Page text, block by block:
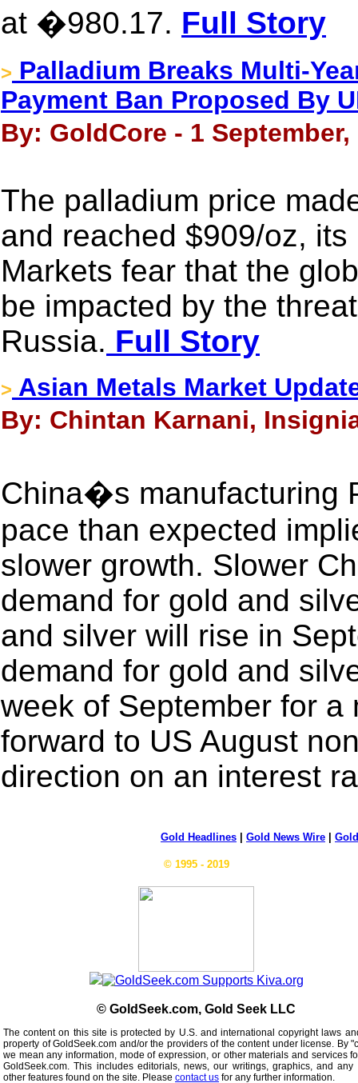
at �980.17. Full Story
> Palladium Breaks Multi-
Payment Ban Proposed By
By: GoldCore - 1 September,
The palladium price
and reached $909/oz,
Markets fear that the
be impacted by the
Russia. Full Story
> Asian Metals Market
By: Chintan Karnani,
China�s manufacturing
pace than expected
slower growth. Slower
demand for gold and
and silver will rise in
demand for gold and
week of September for
forward to US August
direction on an interest
Gold Headlines Gold News Wire
© 1995 - 2019
© GoldSeek.com, Gold Seek LLC
The content on this site is protected by U.S. and international copyright laws
property of GoldSeek.com and/or the providers of the content under license. By
we mean any information, mode of expression, or other materials and services
GoldSeek.com. This includes editorials, news, our writings, graphics, and
other features found on the site. Please contact us for any further information.